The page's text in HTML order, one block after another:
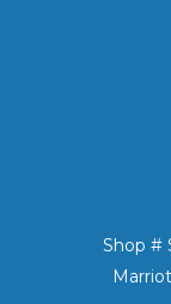
Shop #